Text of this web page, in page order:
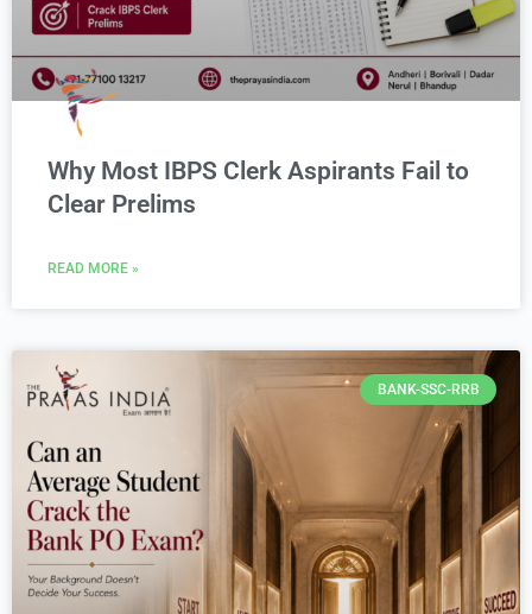
Why Most IBPS Clerk Aspirants Fail to
Clear Prelims
READ MORE »
BANK-SSC-RRB